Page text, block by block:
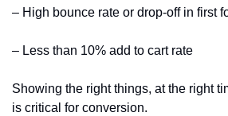
– High bounce rate or drop-off in first
– Less than 10% add to cart rate
Showing the right things, at the right
is critical for conversion.